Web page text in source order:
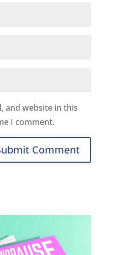
and website in this
I comment.